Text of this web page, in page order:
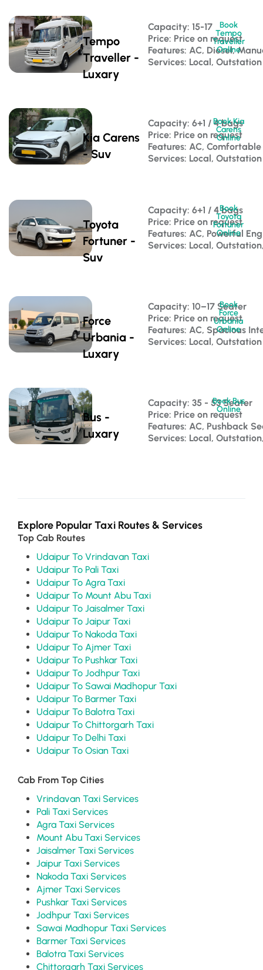
Tempo
Traveller -
Luxary
Capacity: 15-17
Price: Price on request
Features: AC, Diesel,
Services: Local, Outstation
Book
Tempo
Traveller
Online
Kia Carens
- Suv
Capacity: 6+1 / 4 bags
Price: Price on request
Features: AC,
Services: Local, Outstation
Book Kia
Carens
Online
Toyota
Fortuner -
Suv
Capacity: 6+1 / 4 bags
Price: Price on request
Features: AC, Powerful
Services: Local,
Book
Toyota
Fortuner
Online
Force
Urbania -
Luxary
Capacity: 10–17 Seater
Price: Price on request
Features: AC, Spacious
Services: Local, Outstation
Book
Force
Urbania
Online
Bus -
Luxary
Capacity: 35 - 53 Seater
Price: Price on request
Features: AC, Pushback
Services: Local,
Book Bus
Online
Explore Popular Taxi Routes & Services
Top Cab Routes
Udaipur To Vrindavan Taxi
Udaipur To Pali Taxi
Udaipur To Agra Taxi
Udaipur To Mount Abu Taxi
Udaipur To Jaisalmer Taxi
Udaipur To Jaipur Taxi
Udaipur To Nakoda Taxi
Udaipur To Ajmer Taxi
Udaipur To Pushkar Taxi
Udaipur To Jodhpur Taxi
Udaipur To Sawai Madhopur Taxi
Udaipur To Barmer Taxi
Udaipur To Balotra Taxi
Udaipur To Chittorgarh Taxi
Udaipur To Delhi Taxi
Udaipur To Osian Taxi
Cab From Top Cities
Vrindavan Taxi Services
Pali Taxi Services
Agra Taxi Services
Mount Abu Taxi Services
Jaisalmer Taxi Services
Jaipur Taxi Services
Nakoda Taxi Services
Ajmer Taxi Services
Pushkar Taxi Services
Jodhpur Taxi Services
Sawai Madhopur Taxi Services
Barmer Taxi Services
Balotra Taxi Services
Chittorgarh Taxi Services